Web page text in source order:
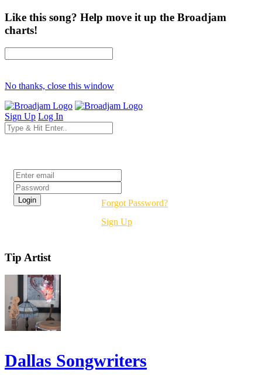
Like this song? Help move it up the Broadjam
charts!
No thanks, close this window
Sign Up Log In
Forgot Password?
Sign Up
Tip Artist
Dallas Songwriters